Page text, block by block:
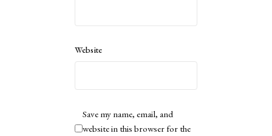
Website
Save my name, email, and
website in this browser for the